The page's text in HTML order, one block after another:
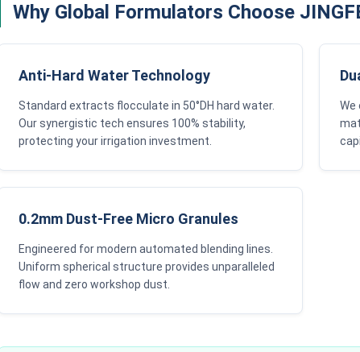
Why Global Formulators Choose
Anti-Hard Water Technology
Standard extracts flocculate in 50°DH hard water.
Our synergistic tech ensures 100% stability,
protecting your irrigation investment.
We
0.2mm Dust-Free Micro Granules
Engineered for modern automated blending lines.
Uniform spherical structure provides unparalleled
flow and zero workshop dust.